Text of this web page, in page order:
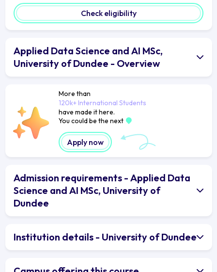
Check eligibility
Applied Data Science and AI MSc,
University of Dundee - Overview
More than
120k+ International Students
have made it here.
You could be the next
Apply now
Admission requirements - Applied Data
Science and AI MSc, University of
Dundee
Institution details - University of Dundee